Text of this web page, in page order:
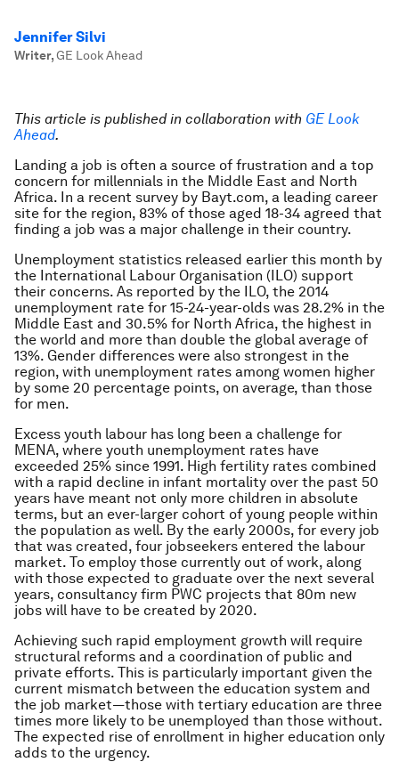
Jennifer Silvi
Writer,GE Look Ahead
This article is published in collaboration with GE Look
Ahead.
Landing a job is often a source of frustration and a top
concern for millennials in the Middle East and North
Africa. In a recent survey by Bayt.com, a leading career
site for the region, 83% of those aged 18-34 agreed that
finding a job was a major challenge in their country.
Unemployment statistics released earlier this month by
the International Labour Organisation (ILO) support
their concerns. As reported by the ILO, the 2014
unemployment rate for 15-24-year-olds was 28.2% in the
Middle East and 30.5% for North Africa, the highest in
the world and more than double the global average of
13%. Gender differences were also strongest in the
region, with unemployment rates among women higher
by some 20 percentage points, on average, than those
for men.
Excess youth labour has long been a challenge for
MENA, where youth unemployment rates have
exceeded 25% since 1991. High fertility rates combined
with a rapid decline in infant mortality over the past 50
years have meant not only more children in absolute
terms, but an ever-larger cohort of young people within
the population as well. By the early 2000s, for every job
that was created, four jobseekers entered the labour
market. To employ those currently out of work, along
with those expected to graduate over the next several
years, consultancy firm PWC projects that 80m new
jobs will have to be created by 2020.
Achieving such rapid employment growth will require
structural reforms and a coordination of public and
private efforts. This is particularly important given the
current mismatch between the education system and
the job market—those with tertiary education are three
times more likely to be unemployed than those without.
The expected rise of enrollment in higher education only
adds to the urgency.